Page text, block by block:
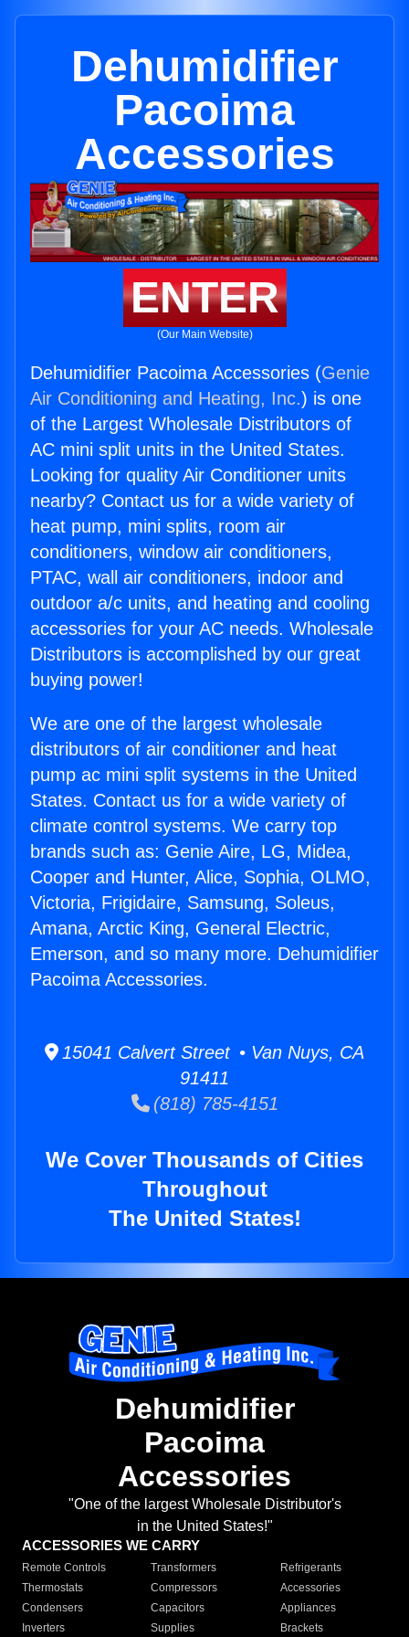
Dehumidifier
Pacoima
Accessories
ENTER
(Our Main Website)
Dehumidifier Pacoima Accessories (Genie
Air Conditioning and Heating, Inc.) is one
of the Largest Wholesale Distributors of
AC mini split units in the United States.
Looking for quality Air Conditioner units
nearby? Contact us for a wide variety of
heat pump, mini splits, room air
conditioners, window air conditioners,
PTAC, wall air conditioners, indoor and
outdoor a/c units, and heating and cooling
accessories for your AC needs. Wholesale
Distributors is accomplished by our great
buying power!
We are one of the largest wholesale
distributors of air conditioner and heat
pump ac mini split systems in the United
States. Contact us for a wide variety of
climate control systems. We carry top
brands such as: Genie Aire, LG, Midea,
Cooper and Hunter, Alice, Sophia, OLMO,
Victoria, Frigidaire, Samsung, Soleus,
Amana, Arctic King, General Electric,
Emerson, and so many more. Dehumidifier
Pacoima Accessories.
15041 Calvert Street • Van Nuys, CA
91411
(818) 785-4151
We Cover Thousands of Cities
Throughout
The United States!
Dehumidifier
Pacoima
Accessories
"One of the largest Wholesale Distributor's
in the United States!"
ACCESSORIES WE CARRY
Remote Controls Transformers
Refrigerants
Thermostats
Compressors
Accessories
Condensers
Capacitors
Appliances
Inverters
Supplies Brackets